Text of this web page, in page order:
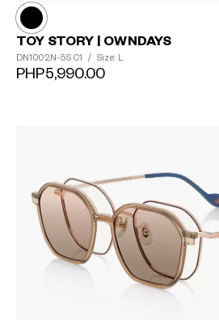
TOY STORY | OWNDAYS
DN1002N-5S C1 / Size: L
PHP5,990.00